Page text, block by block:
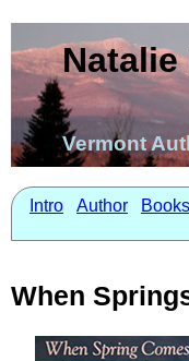
Natalie
Vermont
Intro Author Books
When